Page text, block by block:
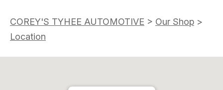
COREY'S TYHEE AUTOMOTIVE > Our Shop >
Location